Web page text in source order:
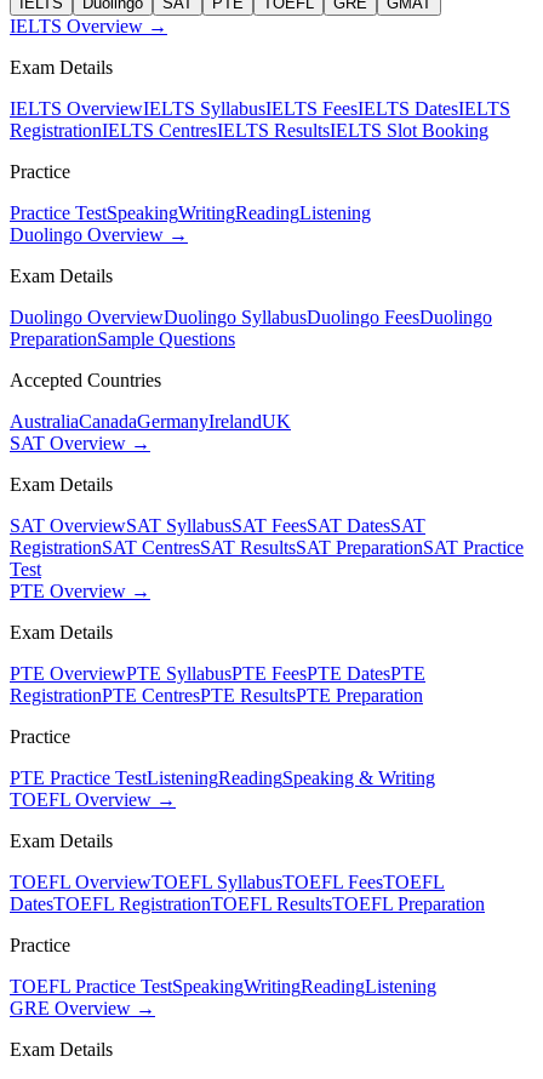
IELTS Overview →
Exam Details
IELTS OverviewIELTS SyllabusIELTS FeesIELTS DatesIELTS
RegistrationIELTS CentresIELTS ResultsIELTS Slot Booking
Practice
Practice TestSpeakingWritingReadingListening
Duolingo Overview →
Exam Details
Duolingo OverviewDuolingo SyllabusDuolingo FeesDuolingo
PreparationSample Questions
Accepted Countries
AustraliaCanadaGermanyIrelandUK
SAT Overview →
Exam Details
SAT OverviewSAT SyllabusSAT FeesSAT DatesSAT
RegistrationSAT CentresSAT ResultsSAT PreparationSAT Practice
Test
PTE Overview →
Exam Details
PTE OverviewPTE SyllabusPTE FeesPTE DatesPTE
RegistrationPTE CentresPTE ResultsPTE Preparation
Practice
PTE Practice TestListeningReadingSpeaking & Writing
TOEFL Overview →
Exam Details
TOEFL OverviewTOEFL SyllabusTOEFL FeesTOEFL
DatesTOEFL RegistrationTOEFL ResultsTOEFL Preparation
Practice
TOEFL Practice TestSpeakingWritingReadingListening
GRE Overview →
Exam Details